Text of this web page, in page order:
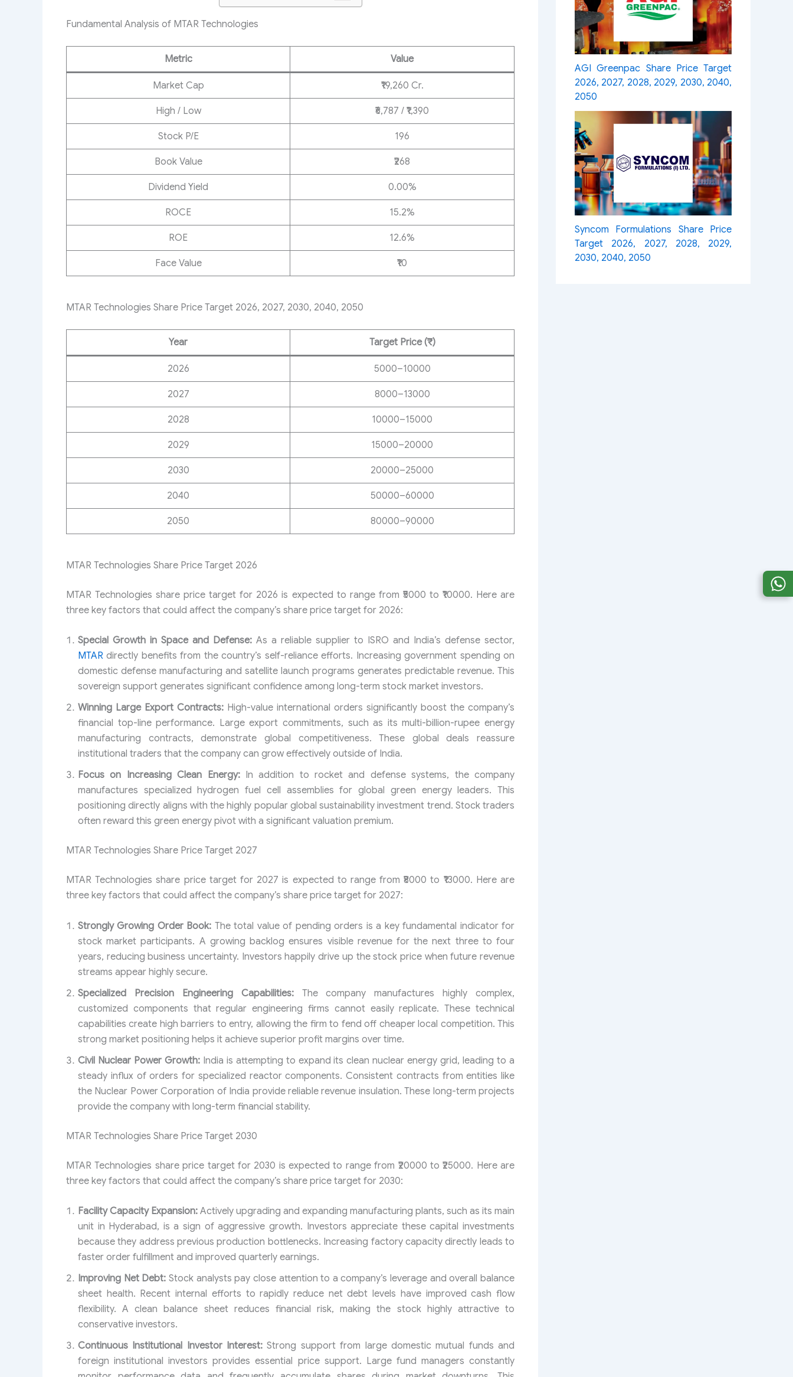
Fundamental Analysis of MTAR Technologies
Metric Value
Market Cap ₹19,260 Cr.
High / Low ₹6,787 / ₹1,390
Stock P/E 196
Book Value ₹268
Dividend Yield 0.00%
ROCE 15.2%
ROE 12.6%
Face Value ₹10
MTAR Technologies Share Price Target 2026, 2027, 2030, 2040, 2050
Year Target Price (₹)
2026 5000–10000
2027 8000–13000
2028 10000–15000
2029 15000–20000
2030 20000–25000
2040 50000–60000
2050 80000–90000
MTAR Technologies Share Price Target 2026
MTAR Technologies share price target for 2026 is expected to range from ₹5000 to ₹10000. Here are
three key factors that could affect the company’s share price target for 2026:
Special Growth in Space and Defense: As a reliable supplier to ISRO and India’s defense sector,
MTAR directly benefits from the country’s self-reliance efforts. Increasing government spending on
domestic defense manufacturing and satellite launch programs generates predictable revenue. This
sovereign support generates significant confidence among long-term stock market investors.
Winning Large Export Contracts: High-value international orders significantly boost the company’s
financial top-line performance. Large export commitments, such as its multi-billion-rupee energy
manufacturing contracts, demonstrate global competitiveness. These global deals reassure
institutional traders that the company can grow effectively outside of India.
Focus on Increasing Clean Energy:In addition to rocket and defense systems, the company
manufactures specialized hydrogen fuel cell assemblies for global green energy leaders. This
positioning directly aligns with the highly popular global sustainability investment trend. Stock traders
often reward this green energy pivot with a significant valuation premium.
MTAR Technologies Share Price Target 2027
MTAR Technologies share price target for 2027 is expected to range from ₹8000 to ₹13000. Here are
three key factors that could affect the company’s share price target for 2027:
Strongly Growing Order Book: The total value of pending orders is a key fundamental indicator for
stock market participants. A growing backlog ensures visible revenue for the next three to four
years, reducing business uncertainty. Investors happily drive up the stock price when future revenue
streams appear highly secure.
Specialized Precision Engineering Capabilities:The company manufactures highly complex,
customized components that regular engineering firms cannot easily replicate. These technical
capabilities create high barriers to entry, allowing the firm to fend off cheaper local competition. This
strong market positioning helps it achieve superior profit margins over time.
Civil Nuclear Power Growth:India is attempting to expand its clean nuclear energy grid, leading to a
steady influx of orders for specialized reactor components. Consistent contracts from entities like
the Nuclear Power Corporation of India provide reliable revenue insulation. These long-term projects
provide the company with long-term financial stability.
MTAR Technologies Share Price Target 2030
MTAR Technologies share price target for 2030 is expected to range from ₹20000 to ₹25000. Here are
three key factors that could affect the company’s share price target for 2030:
Facility Capacity Expansion: Actively upgrading and expanding manufacturing plants, such as its main
unit in Hyderabad, is a sign of aggressive growth. Investors appreciate these capital investments
because they address previous production bottlenecks. Increasing factory capacity directly leads to
faster order fulfillment and improved quarterly earnings.
Improving Net Debt: Stock analysts pay close attention to a company’s leverage and overall balance
sheet health. Recent internal efforts to rapidly reduce net debt levels have improved cash flow
flexibility. A clean balance sheet reduces financial risk, making the stock highly attractive to
conservative investors.
Continuous Institutional Investor Interest: Strong support from large domestic mutual funds and
foreign institutional investors provides essential price support. Large fund managers constantly
AGI Greenpac Share Price Target
2026, 2027, 2028, 2029, 2030, 2040,
2050
Syncom Formulations Share Price
Target 2026, 2027, 2028, 2029,
2030, 2040, 2050